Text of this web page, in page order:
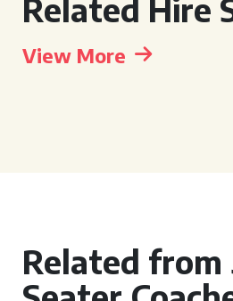
Related Hire
View More
Related from